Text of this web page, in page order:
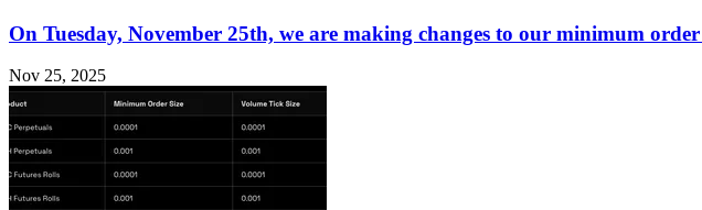
On Tuesday, November 25th, we are making changes to our minimum
Nov 25, 2025